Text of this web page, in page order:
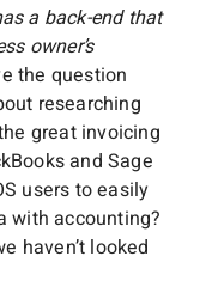
a back-end that
owner’s
the question
researching
great invoicing
and Sage
users to easily
with accounting?
haven’t looked